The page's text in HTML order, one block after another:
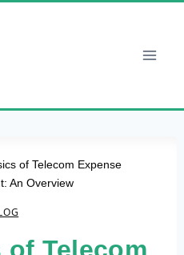
of Telecom Expense
An Overview
Telecom